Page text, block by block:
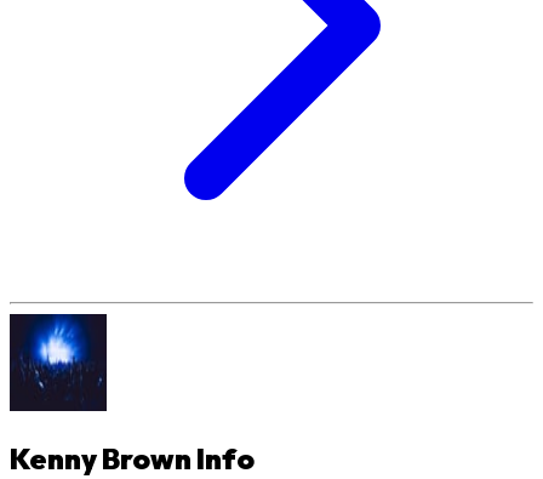
Kenny Brown Info